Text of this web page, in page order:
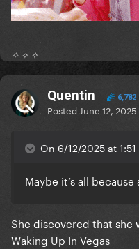
✧ ✧ ✧
Quentin 6,782
Posted June 12, 2025
On 6/12/2025 at
Maybe it’s all
She discovered that she
Waking Up In Vegas